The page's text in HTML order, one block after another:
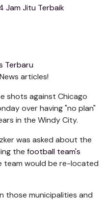
Jam Jitu Terbaik
Terbaru
articles!
shots against Chicago
over having "no plan"
in the Windy City.
was asked about the
the football team's
team would be re-located
those municipalities and